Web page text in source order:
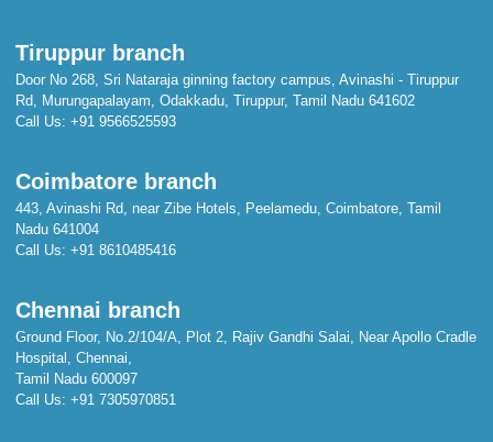
Tiruppur branch
Door No 268, Sri Nataraja ginning factory campus, Avinashi - Tiruppur
Rd, Murungapalayam, Odakkadu, Tiruppur, Tamil Nadu 641602
Call Us: +91 9566525593
Coimbatore branch
443, Avinashi Rd, near Zibe Hotels, Peelamedu, Coimbatore, Tamil
Nadu 641004
Call Us: +91 8610485416
Chennai branch
Ground Floor, No.2/104/A, Plot 2, Rajiv Gandhi Salai, Near Apollo Cradle
Hospital, Chennai,
Tamil Nadu 600097
Call Us: +91 7305970851